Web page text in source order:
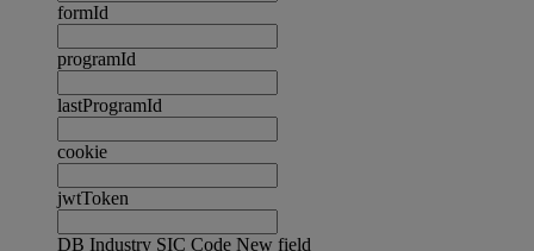
formId
programId
lastProgramId
cookie
jwtToken
DB Industry SIC Code New field